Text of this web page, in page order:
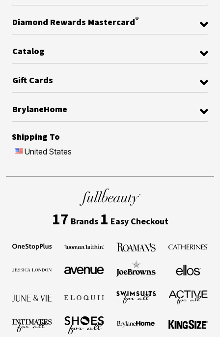
Diamond Rewards Mastercard®
Catalog
Gift Cards
BrylaneHome
Shipping To
United States
17 Brands 1 Easy Checkout